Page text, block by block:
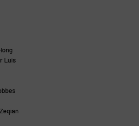
Luis